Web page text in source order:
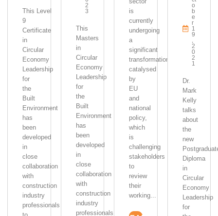
This Level
9
Certificate
in
Circular
Economy
Leadership
for
the
Built
Environment
has
been
developed
in
close
collaboration
with
construction
industry
professionals
2
3
This
Masters
in
Circular
Economy
Leadership
for
the
Built
Environment
has
been
developed
in
close
collaboration
with
construction
industry
professionals
is
currently
undergoing
a
significant
transformation,
catalysed
by
EU
and
national
policy,
which
is
challenging
stakeholders
to
review
their
working...
O
B
E
R
1
9
,
2
0
2
1
Dr.
Mark
Kelly
talks
about
the
new
Diploma
in
Circular
Economy
Leadership
for